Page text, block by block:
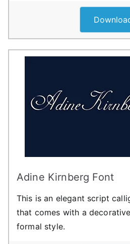
Adine Kirnberg Font
This is an elegant script
that comes with a
formal style.